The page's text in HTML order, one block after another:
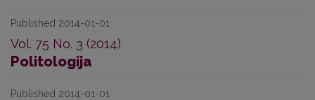
Published 2014-01-01
Vol. 75 No. 3 (2014)
Politologija
Published 2014-01-01